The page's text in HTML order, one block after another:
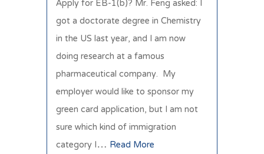
got a doctorate degree in Chemistry
in the US last year, and I am now
doing research at a famous
pharmaceutical company. My
employer would like to sponsor my
green card application, but I am not
sure which kind of immigration
category I…Read More